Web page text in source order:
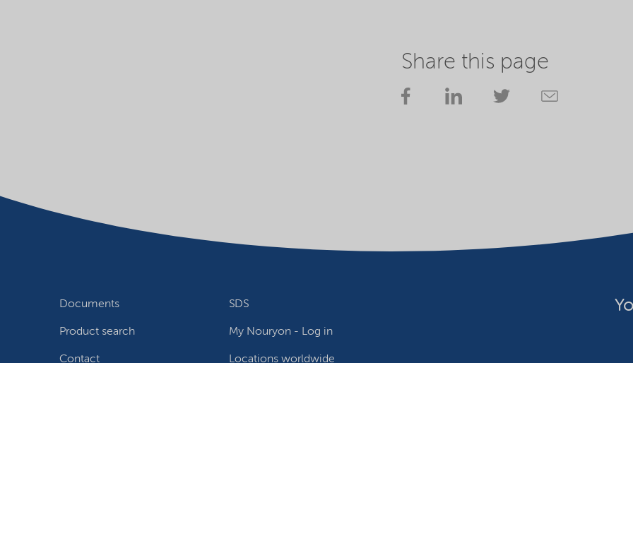
Share this page
Documents SDS
Product search My Nouryon - Log in
Contact Locations worldwide